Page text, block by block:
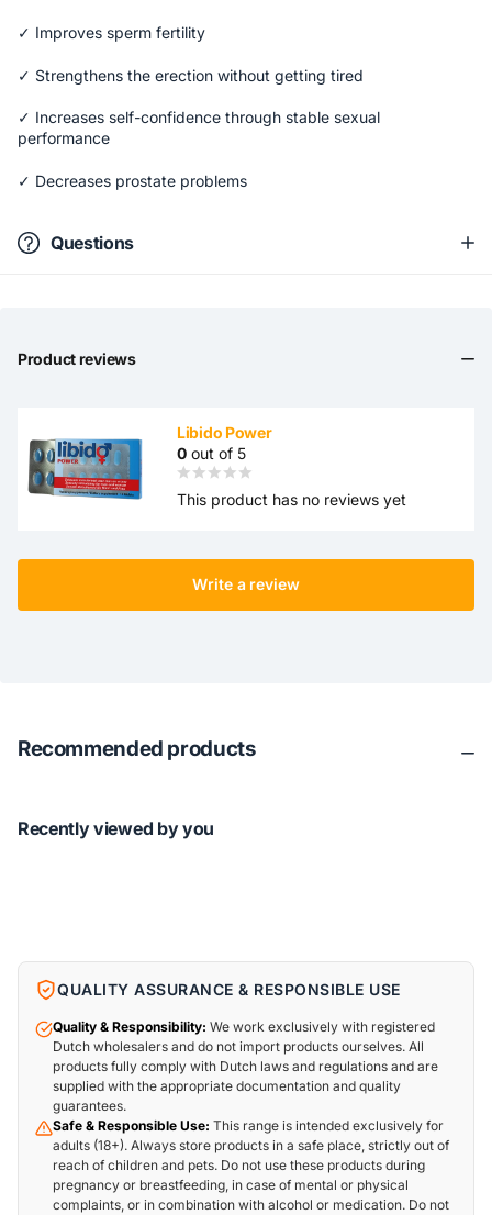
✓ Improves sperm fertility
✓ Strengthens the erection without getting tired
✓ Increases self-confidence through stable sexual
performance
✓ Decreases prostate problems
Questions
Product reviews
Libido Power
0 out of 5
This product has no reviews yet
Write a review
Recommended products
Recently viewed by you
QUALITY ASSURANCE & RESPONSIBLE USE
Quality & Responsibility: We work exclusively with registered
Dutch wholesalers and do not import products ourselves. All
products fully comply with Dutch laws and regulations and are
supplied with the appropriate documentation and quality
guarantees.
Safe & Responsible Use: This range is intended exclusively for
adults (18+). Always store products in a safe place, strictly out of
reach of children and pets. Do not use these products during
pregnancy or breastfeeding, in case of mental or physical
complaints, or in combination with alcohol or medication. Do not